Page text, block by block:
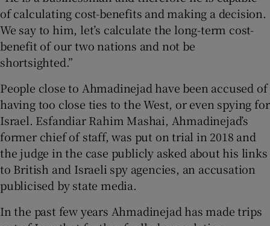
of calculating cost-benefits and making a decision.
We say to him, let’s calculate the long-term cost-
benefit of our two nations and not be
shortsighted.”
People close to Ahmadinejad have been accused of
having too close ties to the West, or even spying for
Israel. Esfandiar Rahim Mashai, Ahmadinejad’s
former chief of staff, was put on trial in 2018 and
the judge in the case publicly asked about his links
to British and Israeli spy agencies, an accusation
publicised by state media.
In the past few years Ahmadinejad has made trips